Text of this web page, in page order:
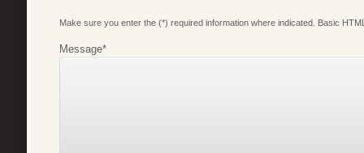
Make sure you enter the (*) required information where indicated. Basic
Message*